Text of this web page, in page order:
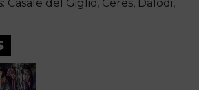
del Giglio, Ceres, Dalodi,